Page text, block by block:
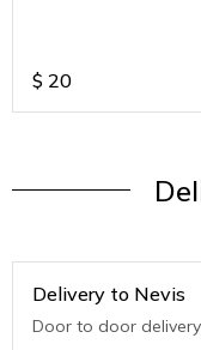
$ 20
Delivery to Nevis
Door to door